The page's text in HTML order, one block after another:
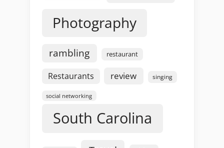
Photography
rambling restaurant
Restaurants review singing
social networking
South Carolina